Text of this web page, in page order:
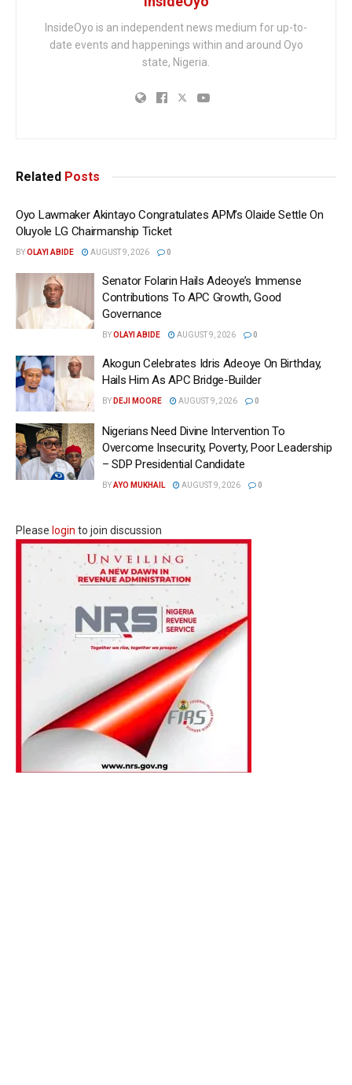
InsideOyo is an independent news medium for up-to-
date events and happenings within and around Oyo
state, Nigeria.
Related Posts
Oyo Lawmaker Akintayo Congratulates APM’s Olaide Settle On
Oluyole LG Chairmanship Ticket
BYOLAYI ABIDE AUGUST 9, 2026 0
Senator Folarin Hails Adeoye’s Immense
Contributions To APC Growth, Good
Governance
BYOLAYI ABIDE AUGUST 9, 2026 0
Akogun Celebrates Idris Adeoye On Birthday,
Hails Him As APC Bridge-Builder
BY DEJI MOORE AUGUST 9, 2026 0
Nigerians Need Divine Intervention To
Overcome Insecurity, Poverty, Poor Leadership
– SDP Presidential Candidate
BYAYO MUKHAIL AUGUST 9, 2026 0
Please login to join discussion